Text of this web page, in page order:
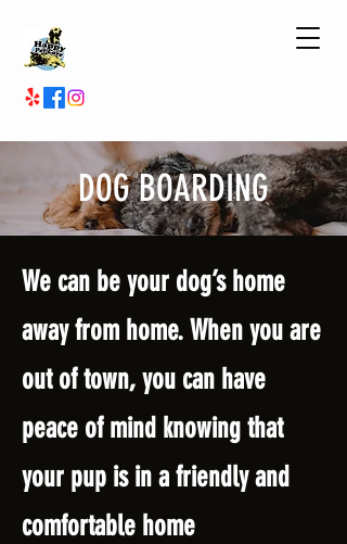
DOG BOARDING
We can be your dog’s home
away from home. When you are
out of town, you can have
peace of mind knowing that
your pup is in a friendly and
comfortable home